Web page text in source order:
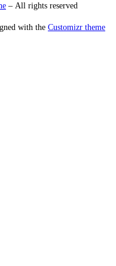
– All rights reserved
with the Customizr theme